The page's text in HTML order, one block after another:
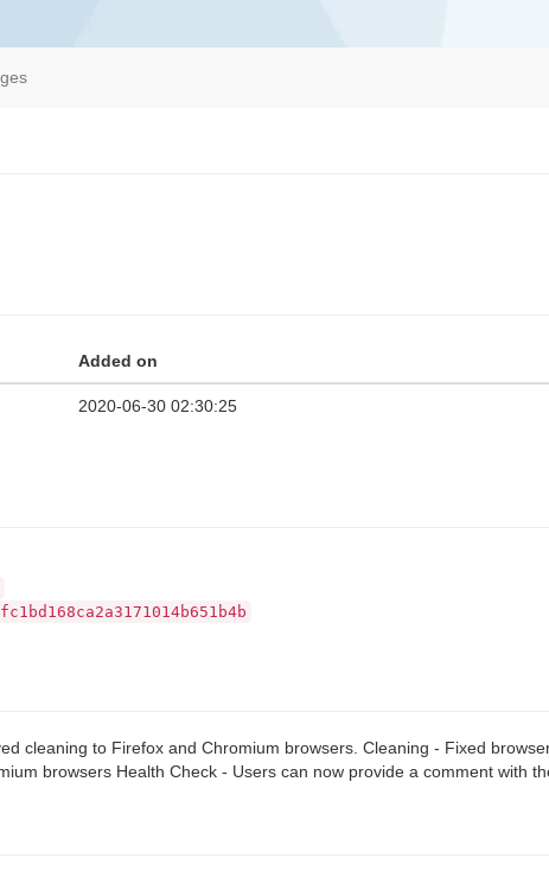
Added on
2020-06-30 02:30:25
cleaning to Firefox and Chromium browsers. Cleaning - Fixed
browsers Health Check - Users can now provide a comment with